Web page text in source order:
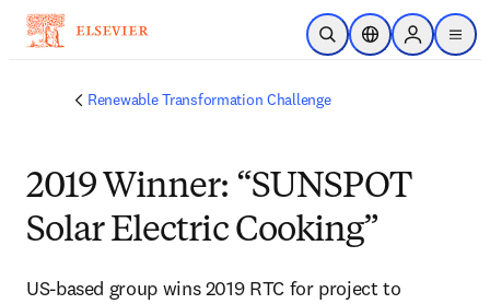
Skip to main content
Open SearchLocation Selector
Sign in to
menu
Renewable Transformation Challenge
2019 Winner: “SUNSPOT
Solar Electric Cooking”
US-based group wins 2019 RTC for project to